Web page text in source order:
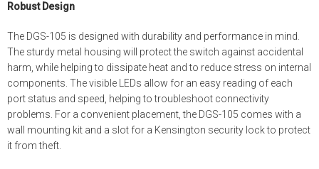
Robust Design
The DGS-105 is designed with durability and performance in mind.
The sturdy metal housing will protect the switch against accidental
harm, while helping to dissipate heat and to reduce stress on internal
components. The visible LEDs allow for an easy reading of each
port status and speed, helping to troubleshoot connectivity
problems. For a convenient placement, the DGS-105 comes with a
wall mounting kit and a slot for a Kensington security lock to protect
it from theft.